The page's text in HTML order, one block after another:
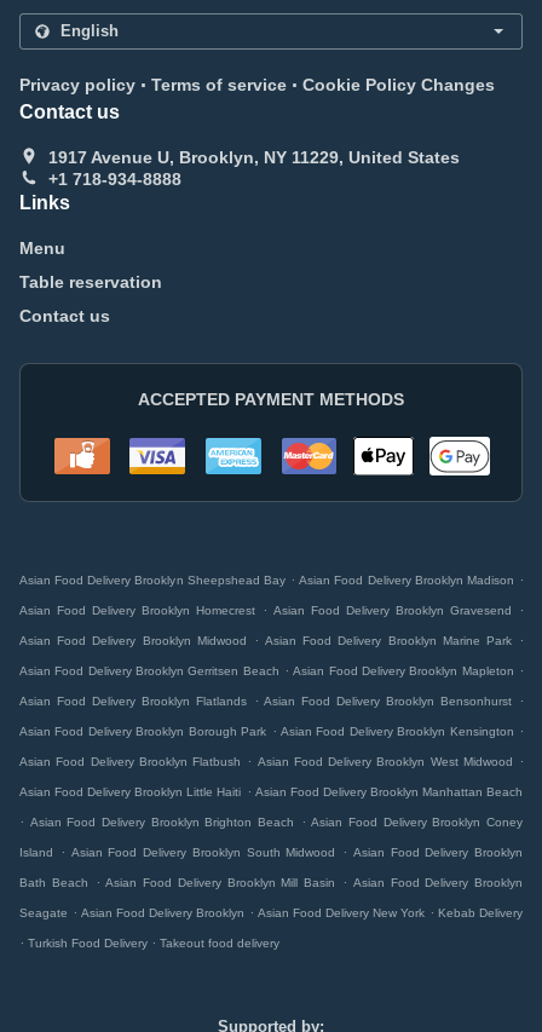
Privacy policy . Terms of service . Cookie Policy Changes
Contact us
1917 Avenue U, Brooklyn, NY 11229, United States
+1 718-934-8888
Links
Menu
Table reservation
Contact us
ACCEPTED PAYMENT METHODS
Asian Food Delivery Brooklyn Sheepshead Bay . Asian Food Delivery Brooklyn Madison .
Asian Food Delivery Brooklyn Homecrest . Asian Food Delivery Brooklyn Gravesend .
Asian Food Delivery Brooklyn Midwood . Asian Food Delivery Brooklyn Marine Park .
Asian Food Delivery Brooklyn Gerritsen Beach . Asian Food Delivery Brooklyn Mapleton .
Asian Food Delivery Brooklyn Flatlands . Asian Food Delivery Brooklyn Bensonhurst .
Asian Food Delivery Brooklyn Borough Park . Asian Food Delivery Brooklyn Kensington .
Asian Food Delivery Brooklyn Flatbush . Asian Food Delivery Brooklyn West Midwood .
Asian Food Delivery Brooklyn Little Haiti . Asian Food Delivery Brooklyn Manhattan Beach
. Asian Food Delivery Brooklyn Brighton Beach . Asian Food Delivery Brooklyn Coney
Island . Asian Food Delivery Brooklyn South Midwood . Asian Food Delivery Brooklyn
Bath Beach . Asian Food Delivery Brooklyn Mill Basin . Asian Food Delivery Brooklyn
Seagate . Asian Food Delivery Brooklyn . Asian Food Delivery New York . Kebab Delivery
. Turkish Food Delivery . Takeout food delivery
Supported by: